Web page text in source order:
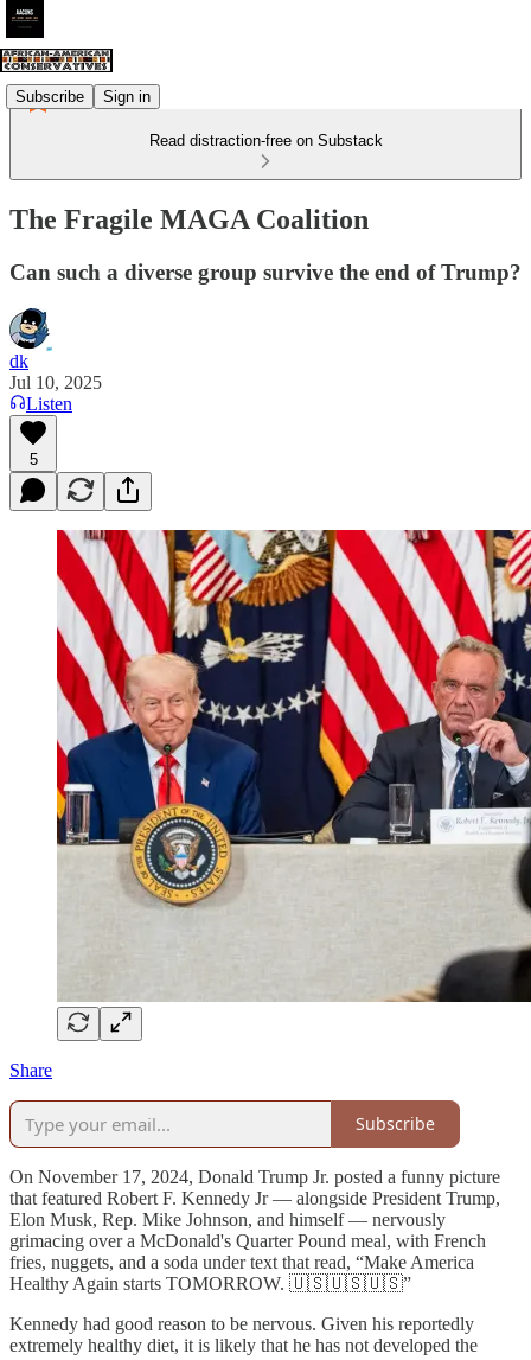
Subscribe Sign in
Read distraction-free on Substack
The Fragile MAGA Coalition
Can such a diverse group survive the end of Trump?
dk
Jul 10, 2025
Listen
5
Share
Subscribe
On November 17, 2024, Donald Trump Jr. posted a funny picture
that featured Robert F. Kennedy Jr — alongside President Trump,
Elon Musk, Rep. Mike Johnson, and himself — nervously
grimacing over a McDonald's Quarter Pound meal, with French
fries, nuggets, and a soda under text that read, “Make America
Healthy Again starts TOMORROW. 🇺🇸🇺🇸🇺🇸”
Kennedy had good reason to be nervous. Given his reportedly
extremely healthy diet, it is likely that he has not developed the